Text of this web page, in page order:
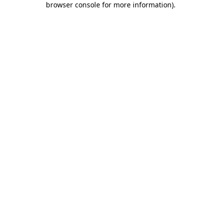
browser console for more information).